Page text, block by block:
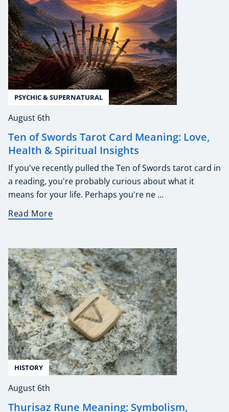
PSYCHIC & SUPERNATURAL
August 6th
Ten of Swords Tarot Card Meaning: Love,
Health & Spiritual Insights
If you've recently pulled the Ten of Swords tarot card in
a reading, you're probably curious about what it
means for your life. Perhaps you're ne ...
Read More
HISTORY
August 6th
Thurisaz Rune Meaning: Symbolism,